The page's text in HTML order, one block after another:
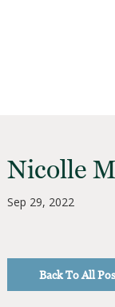
Nicolle
Sep 29, 2022
Back To All